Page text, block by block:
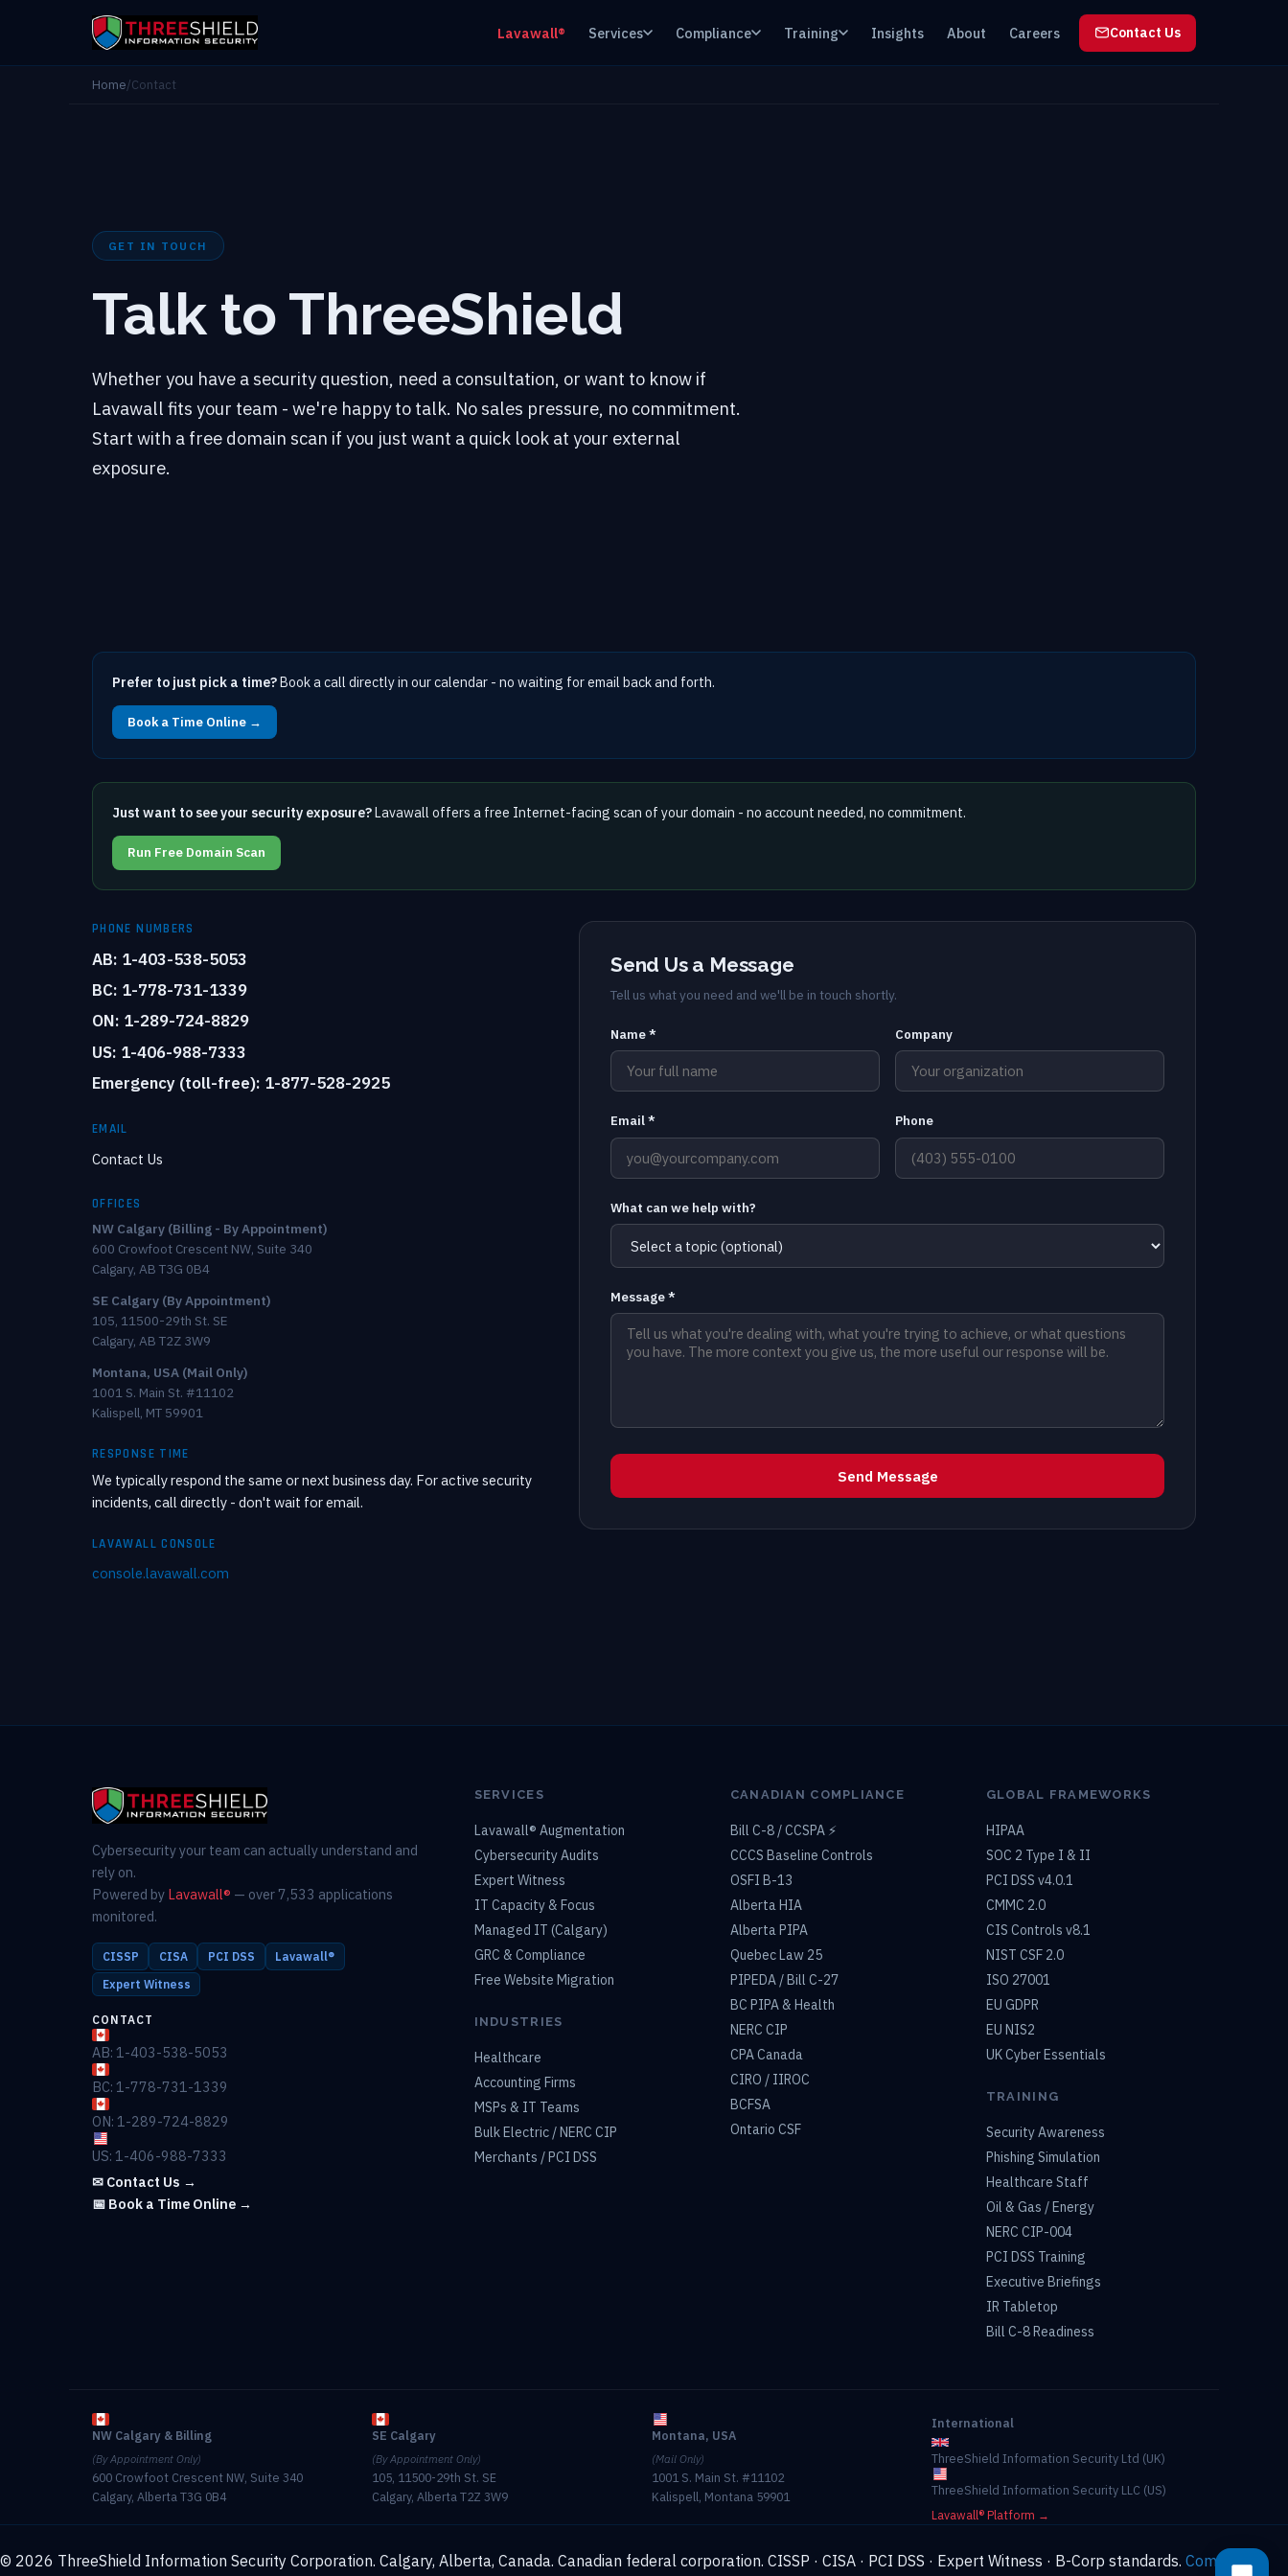
Lavawall® Services Compliance Training Insights About Careers Contact Us
Home/Contact
GET IN TOUCH
Talk to ThreeShield
Whether you have a security question, need a consultation, or want to know if
Lavawall fits your team - we're happy to talk. No sales pressure, no commitment.
Start with a free domain scan if you just want a quick look at your external
exposure.
Prefer to just pick a time?Book a call directly in our calendar - no waiting for email back and forth.
Book a Time Online →
Just want to see your security exposure?Lavawall offers a free Internet-facing scan of your domain - no account needed, no commitment.
Run Free Domain Scan
PHONE NUMBERS
AB: 1-403-538-5053
BC: 1-778-731-1339
ON: 1-289-724-8829
US: 1-406-988-7333
Emergency (toll-free): 1-877-528-2925
EMAIL
Contact Us
OFFICES
NW Calgary (Billing - By Appointment)
600 Crowfoot Crescent NW, Suite 340
Calgary, AB T3G 0B4
SE Calgary (By Appointment)
105, 11500-29th St. SE
Calgary, AB T2Z 3W9
Montana, USA (Mail Only)
1001 S. Main St. #11102
Kalispell, MT 59901
RESPONSE TIME
We typically respond the same or next business day. For active security
incidents, call directly - don't wait for email.
LAVAWALL CONSOLE
console.lavawall.com
Send Us a Message
Tell us what you need and we'll be in touch shortly.
Name * Company
Email * Phone
What can we help with?
Message *
Send Message
Cybersecurity your team can actually understand and
rely on.
Powered by Lavawall® — over 7,533 applications
monitored.
CISSP CISA PCI DSS
Lavawall®
Expert Witness
CONTACT
AB: 1-403-538-5053
BC: 1-778-731-1339
ON: 1-289-724-8829
US: 1-406-988-7333
✉ Contact Us →
📅 Book a Time Online →
SERVICES
Lavawall® Augmentation
Cybersecurity Audits
Expert Witness
IT Capacity & Focus
Managed IT (Calgary)
GRC & Compliance
Free Website Migration
INDUSTRIES
Healthcare
Accounting Firms
MSPs & IT Teams
Bulk Electric / NERC CIP
Merchants / PCI DSS
CANADIAN COMPLIANCE
Bill C-8 / CCSPA ⚡
CCCS Baseline Controls
OSFI B-13
Alberta HIA
Alberta PIPA
Quebec Law 25
PIPEDA / Bill C-27
BC PIPA & Health
NERC CIP
CPA Canada
CIRO / IIROC
BCFSA
Ontario CSF
GLOBAL FRAMEWORKS
HIPAA
SOC 2 Type I & II
PCI DSS v4.0.1
CMMC 2.0
CIS Controls v8.1
NIST CSF 2.0
ISO 27001
EU GDPR
EU NIS2
UK Cyber Essentials
TRAINING
Security Awareness
Phishing Simulation
Healthcare Staff
Oil & Gas / Energy
NERC CIP-004
PCI DSS Training
Executive Briefings
IR Tabletop
Bill C-8 Readiness
NW Calgary & Billing
(By Appointment Only)
600 Crowfoot Crescent NW, Suite 340
Calgary, Alberta T3G 0B4
SE Calgary
(By Appointment Only)
105, 11500-29th St. SE
Calgary, Alberta T2Z 3W9
Montana, USA
(Mail Only)
1001 S. Main St. #11102
Kalispell, Montana 59901
International
ThreeShield Information Security Ltd (UK)
ThreeShield Information Security LLC (US)
Lavawall® Platform →
© 2026 ThreeShield Information Security Corporation. Calgary, Alberta, Canada. Canadian federal corporation. CISSP · CISA · PCI DSS · Expert Witness · B-Corp standards. Compliance